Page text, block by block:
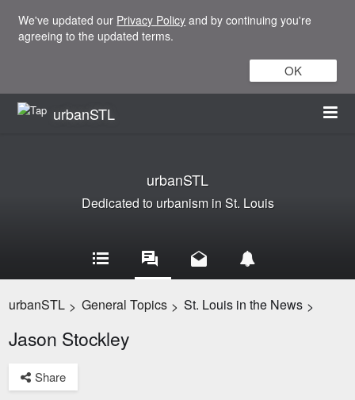
We've updated our Privacy Policy and by continuing you're
agreeing to the updated terms.
OK
urbanSTL
urbanSTL
Dedicated to urbanism in St. Louis
urbanSTL > General Topics > St. Louis in the News >
Jason Stockley
Share